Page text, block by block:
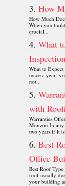
How
How Much
When you
crucial...
What
Inspection
What to
twice a year is
not...
with
Warranties
Monzon In any
two years if it
Best
Office
Best Roof
roof usually
your building